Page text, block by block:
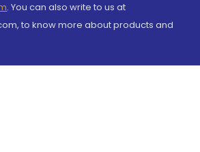
. You can also write to us at
to know more about products and